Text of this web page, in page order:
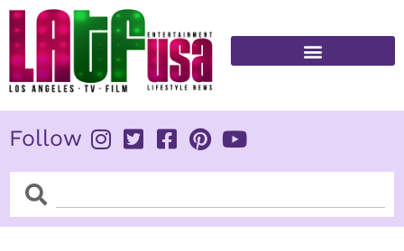
Skip
content
Follow
SearchSearch